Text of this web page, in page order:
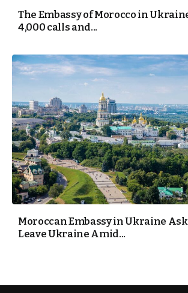
The Embassy of Morocco in
4,000 calls and...
Moroccan Embassy in Ukraine
Leave Ukraine Amid...